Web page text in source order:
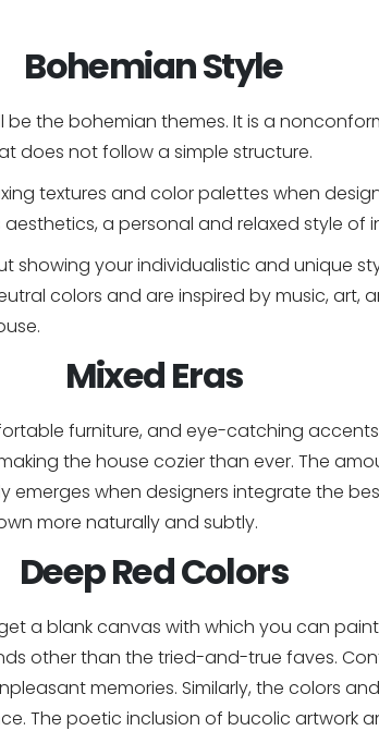
Bohemian Style
the bohemian themes. It is a
does not follow a simple structure.
textures and color palettes when
a personal and relaxed style of
showing your individualistic and unique
colors and are inspired by music, art,
Mixed Eras
furniture, and eye-catching
the house cozier than ever. The
emerges when designers integrate the
more naturally and subtly.
Deep Red Colors
a blank canvas with which you can
other than the tried-and-true faves.
memories. Similarly, the colors
The poetic inclusion of bucolic artwork